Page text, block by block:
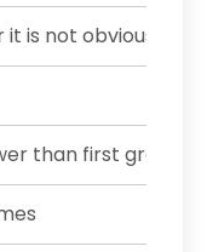
it is not obvious by
than first grade